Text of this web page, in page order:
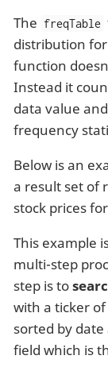
The freqTable
distribution
function
Instead it
data value
frequency
Below is an
a result set of
stock prices
This example
multi-step
step is to
with a ticker of
sorted by
field which is